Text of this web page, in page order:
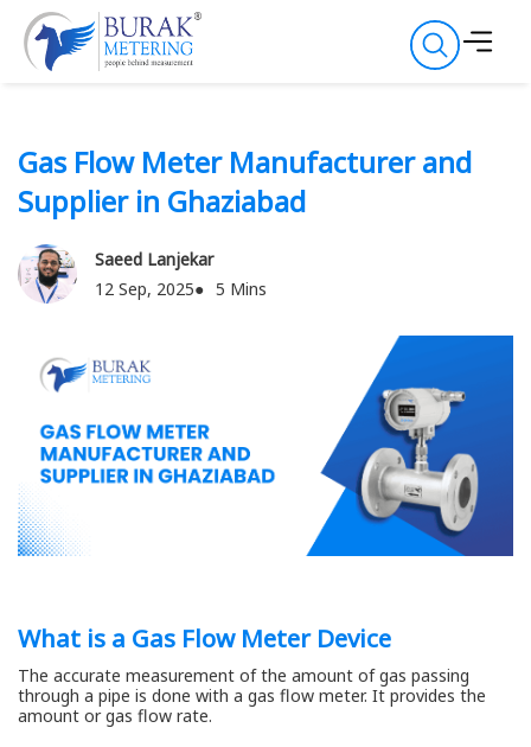
Gas Flow Meter Manufacturer and
Supplier in Ghaziabad
Saeed Lanjekar
12 Sep, 2025
5 Mins
What is a Gas Flow Meter Device
The accurate measurement of the amount of gas passing
through a pipe is done with a gas flow meter. It provides the
amount or gas flow rate.